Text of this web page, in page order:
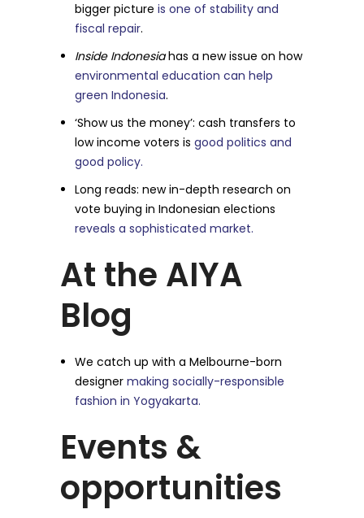
bigger pictureis one of stability and
fiscal repair.
Inside Indonesiahas a new issue on how
environmental education can help
green Indonesia.
‘Show us the money’: cash transfers to
low income voters isgood politics and
good policy.
Long reads: new in-depth research on
vote buying in Indonesian elections
reveals a sophisticated market.
At the AIYA
Blog
We catch up with a Melbourne-born
designermaking socially-responsible
fashion in Yogyakarta.
Events &
opportunities